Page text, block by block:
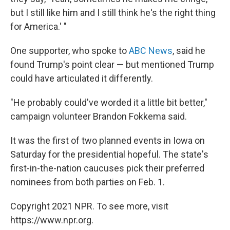
but I still like him and I still think he's the right thing
for America.' "
One supporter, who spoke toABC News, said he
found Trump's point clear — but mentioned Trump
could have articulated it differently.
"He probably could've worded it a little bit better,"
campaign volunteer Brandon Fokkema said.
It was the first of two planned events in Iowa on
Saturday for the presidential hopeful. The state's
first-in-the-nation caucuses pick their preferred
nominees from both parties on Feb. 1.
Copyright 2021 NPR. To see more, visit
https://www.npr.org.